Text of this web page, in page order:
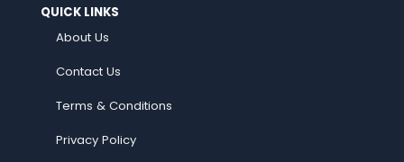
QUICK LINKS
About Us
Contact Us
Terms & Conditions
Privacy Policy